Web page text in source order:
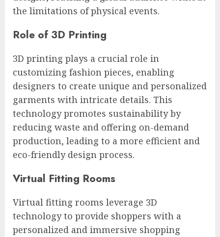
the limitations of physical events.
Role of 3D Printing
3D printing plays a crucial role in
customizing fashion pieces, enabling
designers to create unique and personalized
garments with intricate details. This
technology promotes sustainability by
reducing waste and offering on-demand
production, leading to a more efficient and
eco-friendly design process.
Virtual Fitting Rooms
Virtual fitting rooms leverage 3D
technology to provide shoppers with a
personalized and immersive shopping